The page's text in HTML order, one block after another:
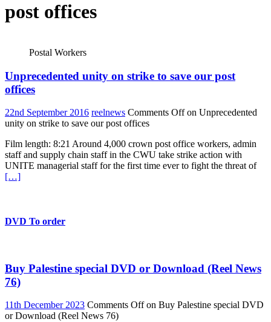
post offices
Postal Workers
Unprecedented unity on strike to save our post
offices
22nd September 2016 reelnews Comments Offon Unprecedented
unity on strike to save our post offices
Film length: 8:21 Around 4,000 crown post office workers, admin
staff and supply chain staff in the CWU take strike action with
UNITE managerial staff for the first time ever to fight the threat of
[…]
DVD To order
Buy Palestine special DVD or Download (Reel News
76)
11th December 2023 Comments Offon Buy Palestine special DVD
or Download (Reel News 76)